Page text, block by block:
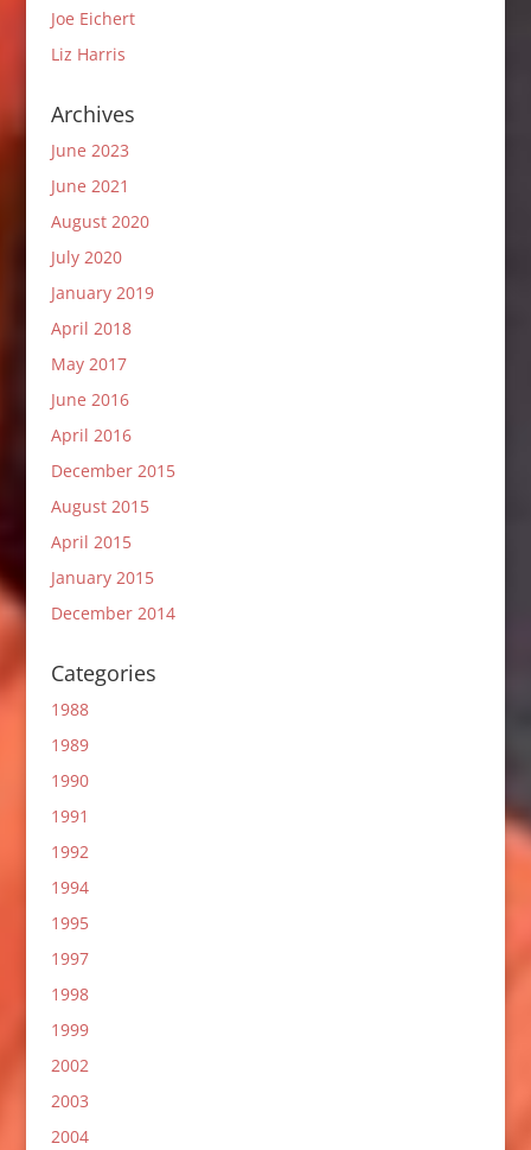
Joe Eichert
Liz Harris
Archives
June 2023
June 2021
August 2020
July 2020
January 2019
April 2018
May 2017
June 2016
April 2016
December 2015
August 2015
April 2015
January 2015
December 2014
Categories
1988
1989
1990
1991
1992
1994
1995
1997
1998
1999
2002
2003
2004